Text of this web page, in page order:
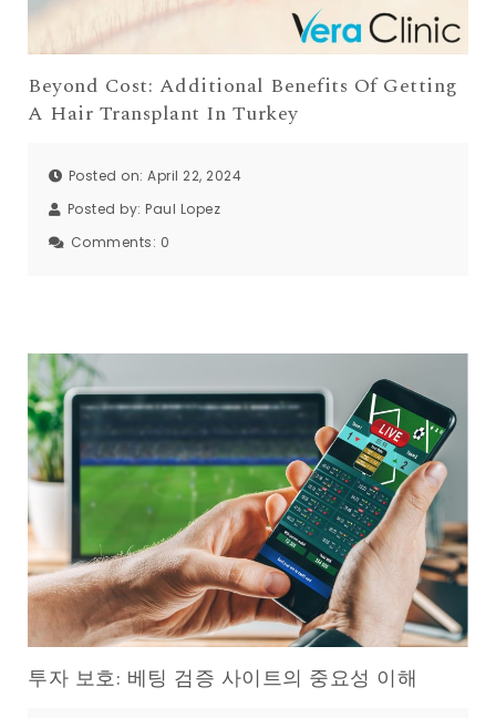
Beyond Cost: Additional Benefits Of Getting
A Hair Transplant In Turkey
Posted on: April 22, 2024
Posted by: Paul Lopez
Comments: 0
투자 보호: 베팅 검증 사이트의 중요성 이해